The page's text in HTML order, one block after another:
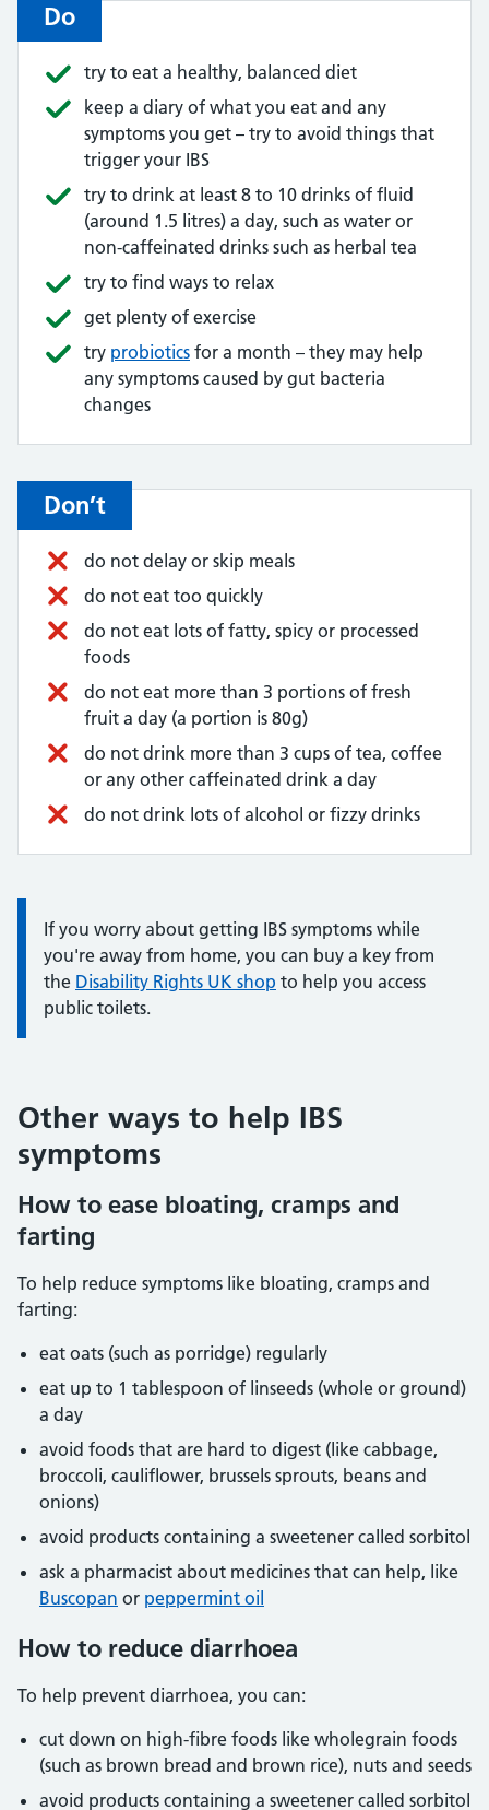
Do
try to eat a healthy, balanced diet
keep a diary of what you eat and any
symptoms you get – try to avoid things that
trigger your IBS
try to drink at least 8 to 10 drinks of fluid
(around 1.5 litres) a day, such as water or
non-caffeinated drinks such as herbal tea
try to find ways to relax
get plenty of exercise
try probiotics for a month – they may help
any symptoms caused by gut bacteria
changes
Don’t
do not delay or skip meals
do not eat too quickly
do not eat lots of fatty, spicy or processed
foods
do not eat more than 3 portions of fresh
fruit a day (a portion is 80g)
do not drink more than 3 cups of tea, coffee
or any other caffeinated drink a day
do not drink lots of alcohol or fizzy drinks
Information:
If you worry about getting IBS symptoms while
you're away from home, you can buy a key from
the Disability Rights UK shop to help you access
public toilets.
Other ways to help IBS
symptoms
How to ease bloating, cramps and
farting
To help reduce symptoms like bloating, cramps and
farting:
eat oats (such as porridge) regularly
eat up to 1 tablespoon of linseeds (whole or ground)
a day
avoid foods that are hard to digest (like cabbage,
broccoli, cauliflower, brussels sprouts, beans and
onions)
avoid products containing a sweetener called sorbitol
ask a pharmacist about medicines that can help, like
Buscopan or peppermint oil
How to reduce diarrhoea
To help prevent diarrhoea, you can:
cut down on high-fibre foods like wholegrain foods
(such as brown bread and brown rice), nuts and seeds
avoid products containing a sweetener called sorbitol